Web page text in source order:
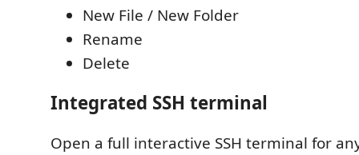
New File / New Folder
Rename
Delete
Integrated SSH terminal
Open a full interactive SSH terminal for